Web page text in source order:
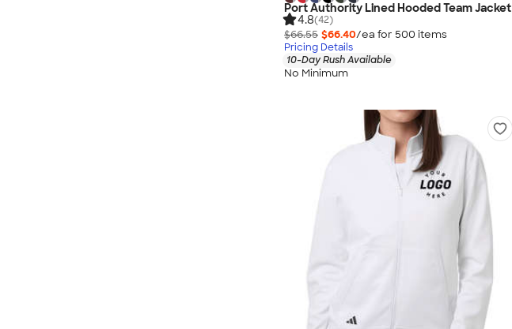
Port Authority Lined Hooded Team Jacket
4.8(42)
$66.55 $66.40/ea for 500 items
Pricing Details
10-Day Rush Available
No Minimum